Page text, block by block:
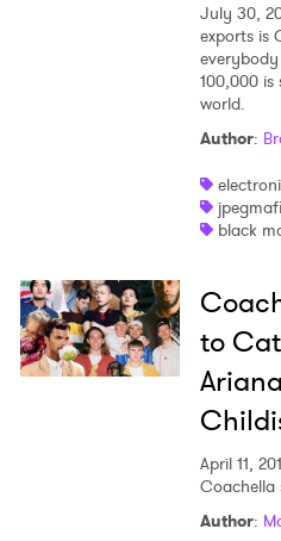
July 30,
exports is
100,000
world.
Author:
black
to
April 11,
Coachella
Author: